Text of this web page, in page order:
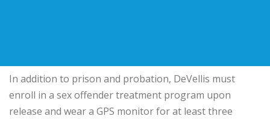
In addition to prison and probation, DeVellis must
enroll in a sex offender treatment program upon
release and wear a GPS monitor for at least three